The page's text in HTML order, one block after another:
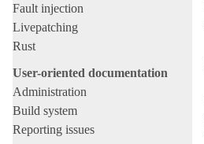
Fault injection
Livepatching
Rust
User-oriented documentation
Administration
Build system
Reporting issues